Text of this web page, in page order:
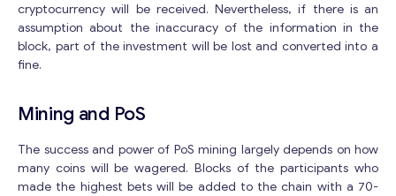
cryptocurrency will be received. Nevertheless, if there is an
assumption about the inaccuracy of the information in the
block, part of the investment will be lost and converted into a
fine.
Mining and PoS
The success and power of PoS mining largely depends on how
many coins will be wagered. Blocks of the participants who
made the highest bets will be added to the chain with a 70-